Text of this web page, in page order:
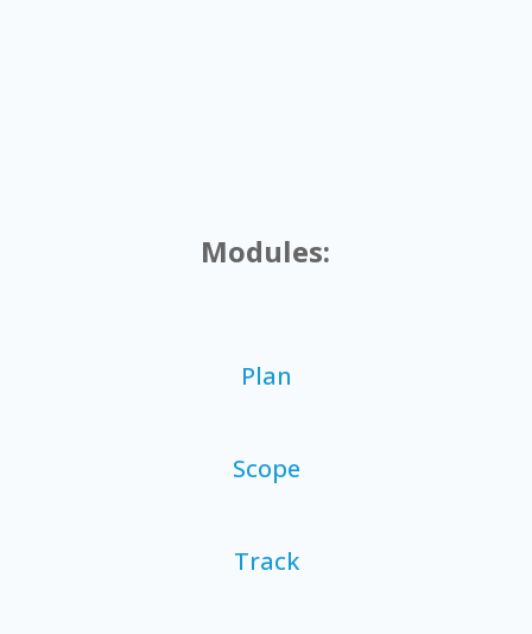
Modules:
Plan
Scope
Track